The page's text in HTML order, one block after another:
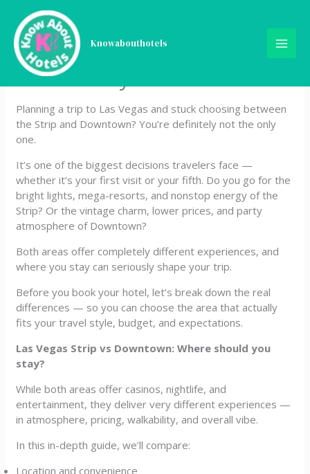
content
Knowabouthotels
Las Vegas Strip or
Downtown? Where You
Should Stay
Planning a trip to Las Vegas and stuck choosing between
the Strip and Downtown? You’re definitely not the only
one.
It’s one of the biggest decisions travelers face —
whether it’s your first visit or your fifth. Do you go for the
bright lights, mega-resorts, and nonstop energy of the
Strip? Or the vintage charm, lower prices, and party
atmosphere of Downtown?
Both areas offer completely different experiences, and
where you stay can seriously shape your trip.
Before you book your hotel, let’s break down the real
differences — so you can choose the area that actually
fits your travel style, budget, and expectations.
Las Vegas Strip vs Downtown: Where should you
stay?
While both areas offer casinos, nightlife, and
entertainment, they deliver very different experiences —
in atmosphere, pricing, walkability, and overall vibe.
In this in-depth guide, we’ll compare:
Location and convenience